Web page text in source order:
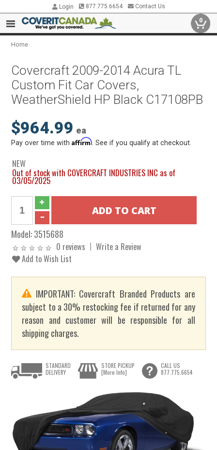
Login 877.775.6654 Contact Us
0
Home
Covercraft 2009-2014 Acura TL
Custom Fit Car Covers,
WeatherShield HP Black C17108PB
$964.99 ea
Pay over time withAffirm . See if you qualify at checkout.
NEW
Out of stock with COVERCRAFT INDUSTRIES INC as of
03/05/2025
Model:3515688
0 reviews
Write a Review
Add to Wish List
IMPORTANT: Covercraft Branded Products are
subject to a 30% restocking fee if returned for any
reason and customer will be responsible for all
shipping charges.
STANDARD
DELIVERY
STORE PICKUP
[More Info]
CALL US
877.775.6654